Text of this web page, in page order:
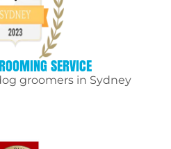
SERVICE
groomers in Sydney